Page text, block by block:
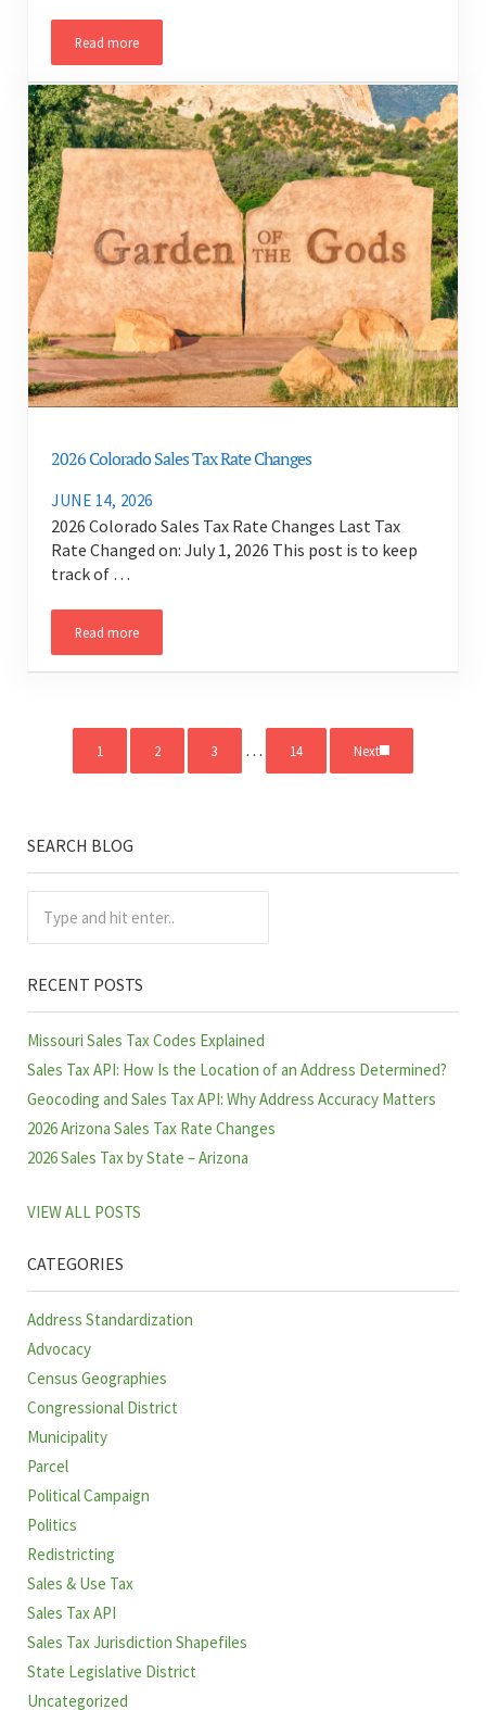
Read more2026 Sales Tax by State – Nebraska
2026 Colorado Sales Tax Rate Changes
JUNE 14, 2026
2026 Colorado Sales Tax Rate Changes Last Tax
Rate Changed on: July 1, 2026 This post is to keep
track of …
Read more2026 Colorado Sales Tax Rate Changes
Page
1 Page
2 Page
3 Interim pages omitted
… Page
14 Next
Sidebar
SEARCH BLOG
RECENT POSTS
Missouri Sales Tax Codes Explained
Sales Tax API: How Is the Location of an Address Determined?
Geocoding and Sales Tax API: Why Address Accuracy Matters
2026 Arizona Sales Tax Rate Changes
2026 Sales Tax by State – Arizona
VIEW ALL POSTS
CATEGORIES
Address Standardization
Advocacy
Census Geographies
Congressional District
Municipality
Parcel
Political Campaign
Politics
Redistricting
Sales & Use Tax
Sales Tax API
Sales Tax Jurisdiction Shapefiles
State Legislative District
Uncategorized